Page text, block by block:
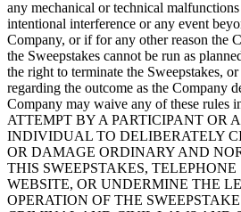
any mechanical or technical
intentional interference or any event
Company, or if for any other reason the
the Sweepstakes cannot be run as
the right to terminate the Sweepstakes,
regarding the outcome as the Company
Company may waive any of these rules
ATTEMPT BY A PARTICIPANT OR
INDIVIDUAL TO DELIBERATELY
OR DAMAGE ORDINARY AND
THIS SWEEPSTAKES, TELEPHONE
WEBSITE, OR UNDERMINE THE
OPERATION OF THE